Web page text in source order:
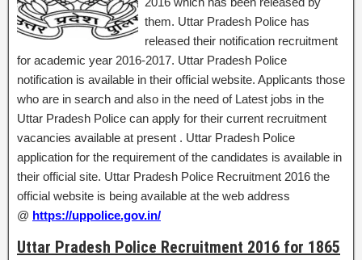
them. Uttar Pradesh Police has
released their notification recruitment
for academic year 2016-2017. Uttar Pradesh Police
notification is available in their official website. Applicants those
who are in search and also in the need of Latest jobs in the
Uttar Pradesh Police can apply for their current recruitment
vacancies available at present . Uttar Pradesh Police
application for the requirement of the candidates is available in
their official site. Uttar Pradesh Police Recruitment 2016 the
official website is being available at the web address
@ https://uppolice.gov.in/
Uttar Pradesh Police Recruitment 2016 for 1865